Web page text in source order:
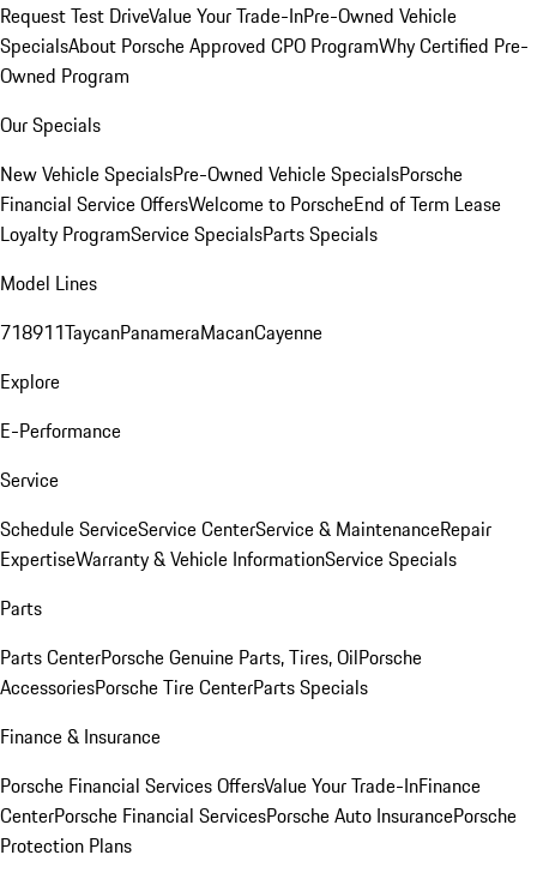
Request Test DriveValue Your Trade-InPre-Owned Vehicle
SpecialsAbout Porsche Approved CPO ProgramWhy Certified Pre-
Owned Program
Our Specials
New Vehicle SpecialsPre-Owned Vehicle SpecialsPorsche
Financial Service OffersWelcome to PorscheEnd of Term Lease
Loyalty ProgramService SpecialsParts Specials
Model Lines
718911TaycanPanameraMacanCayenne
Explore
E-Performance
Service
Schedule ServiceService CenterService & MaintenanceRepair
ExpertiseWarranty & Vehicle InformationService Specials
Parts
Parts CenterPorsche Genuine Parts, Tires, OilPorsche
AccessoriesPorsche Tire CenterParts Specials
Finance & Insurance
Porsche Financial Services OffersValue Your Trade-InFinance
CenterPorsche Financial ServicesPorsche Auto InsurancePorsche
Protection Plans